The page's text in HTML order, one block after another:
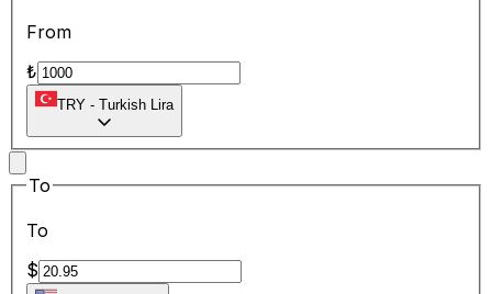
From
₺
TRY - Turkish Lira
To
To
$